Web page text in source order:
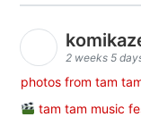
2 weeks 5
photos from tam
tam tam music